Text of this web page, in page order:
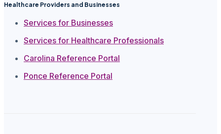
Healthcare Providers and Businesses
Services for Businesses
Services for Healthcare Professionals
Carolina Reference Portal
Ponce Reference Portal